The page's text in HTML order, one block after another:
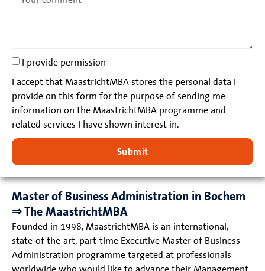
I provide permission
I accept that MaastrichtMBA stores the personal data I
provide on this form for the purpose of sending me
information on the MaastrichtMBA programme and
related services I have shown interest in.
Submit
Master of Business Administration in Bochem
⇒ The MaastrichtMBA
Founded in 1998, MaastrichtMBA is an international,
state-of-the-art, part-time Executive Master of Business
Administration programme targeted at professionals